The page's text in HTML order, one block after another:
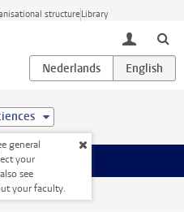
structureLibrary
toggle
general
your
see
your faculty.
staff